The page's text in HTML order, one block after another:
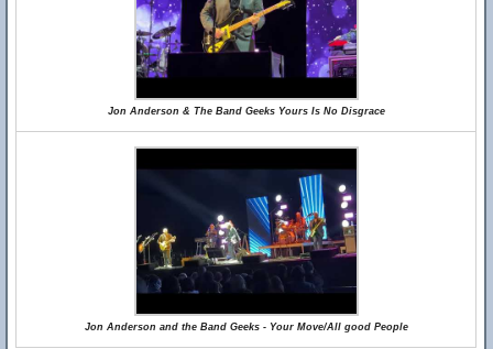
Jon Anderson & The Band Geeks Yours Is No Disgrace
Jon Anderson and the Band Geeks - Your Move/All good People